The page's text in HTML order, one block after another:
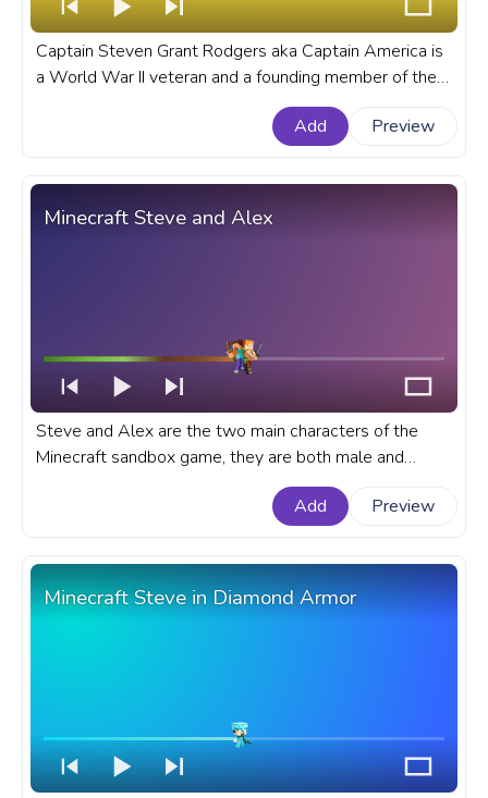
Captain Steven Grant Rodgers aka Captain America is
a World War II veteran and a founding member of the
Avengers, and Earth's first known superhero. A fanart
Marvel progress bar for YouTube with Captain America
Add Preview
Minecraft Steve and Alex
Steve and Alex are the two main characters of the
Minecraft sandbox game, they are both male and
female default character skins of the game. A fanart
Minecraft progress bar for YouTube with Steve and
Add Preview
Minecraft Steve in Diamond Armor